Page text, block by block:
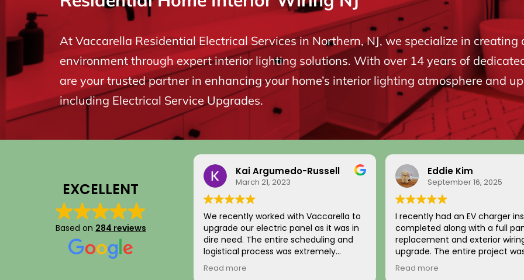
At Vaccarella Residential Electrical Services in Northern, NJ, we specialize in
environment through expert interior lighting solutions. With over 14 years of
are your trusted partner in enhancing your home’s interior lighting atmosphere and
including Electrical Service Upgrades.
EXCELLENT
Based on 284 reviews
Kai Argumedo-Russell
March 21, 2023
We recently worked with Vaccarella to
upgrade our electric panel as it was in
dire need. The entire scheduling and
logistical process was extremely
positive. Additionally, the two
Read more
Eddie Kim
September 16, 2025
I recently had an EV charger
completed along with a full
replacement and exterior
upgrade. The entire project
handled with professionalism
Read more